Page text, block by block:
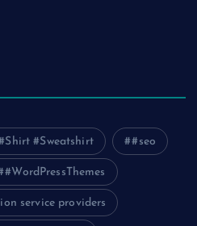
#Sweatshirt #seo
#WordPressThemes
service providers